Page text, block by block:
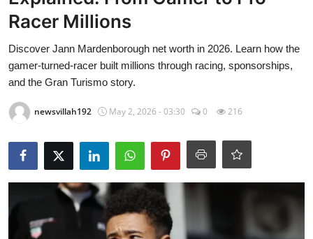
Food & Beverage
Why Trust NewsVillah?
Celebrity
Education
Lifestyle
Technology
Entertainment
Racer Millions
Discover Jann Mardenborough net worth in 2026. Learn how the
gamer-turned-racer built millions through racing, sponsorships,
and the Gran Turismo story.
newsvillah192 May 2, 2026 - 03:30 0 216